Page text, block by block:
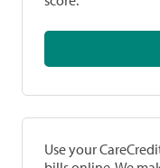
Use your